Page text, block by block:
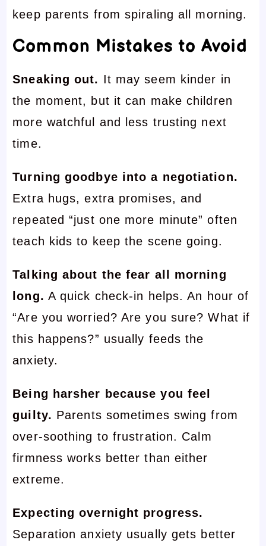
keep parents from spiraling all morning.
Common Mistakes to Avoid
Sneaking out. It may seem kinder in
the moment, but it can make children
more watchful and less trusting next
time.
Turning goodbye into a negotiation.
Extra hugs, extra promises, and
repeated “just one more minute” often
teach kids to keep the scene going.
Talking about the fear all morning
long. A quick check-in helps. An hour of
“Are you worried? Are you sure? What if
this happens?” usually feeds the
anxiety.
Being harsher because you feel
guilty. Parents sometimes swing from
over-soothing to frustration. Calm
firmness works better than either
extreme.
Expecting overnight progress.
Separation anxiety usually gets better